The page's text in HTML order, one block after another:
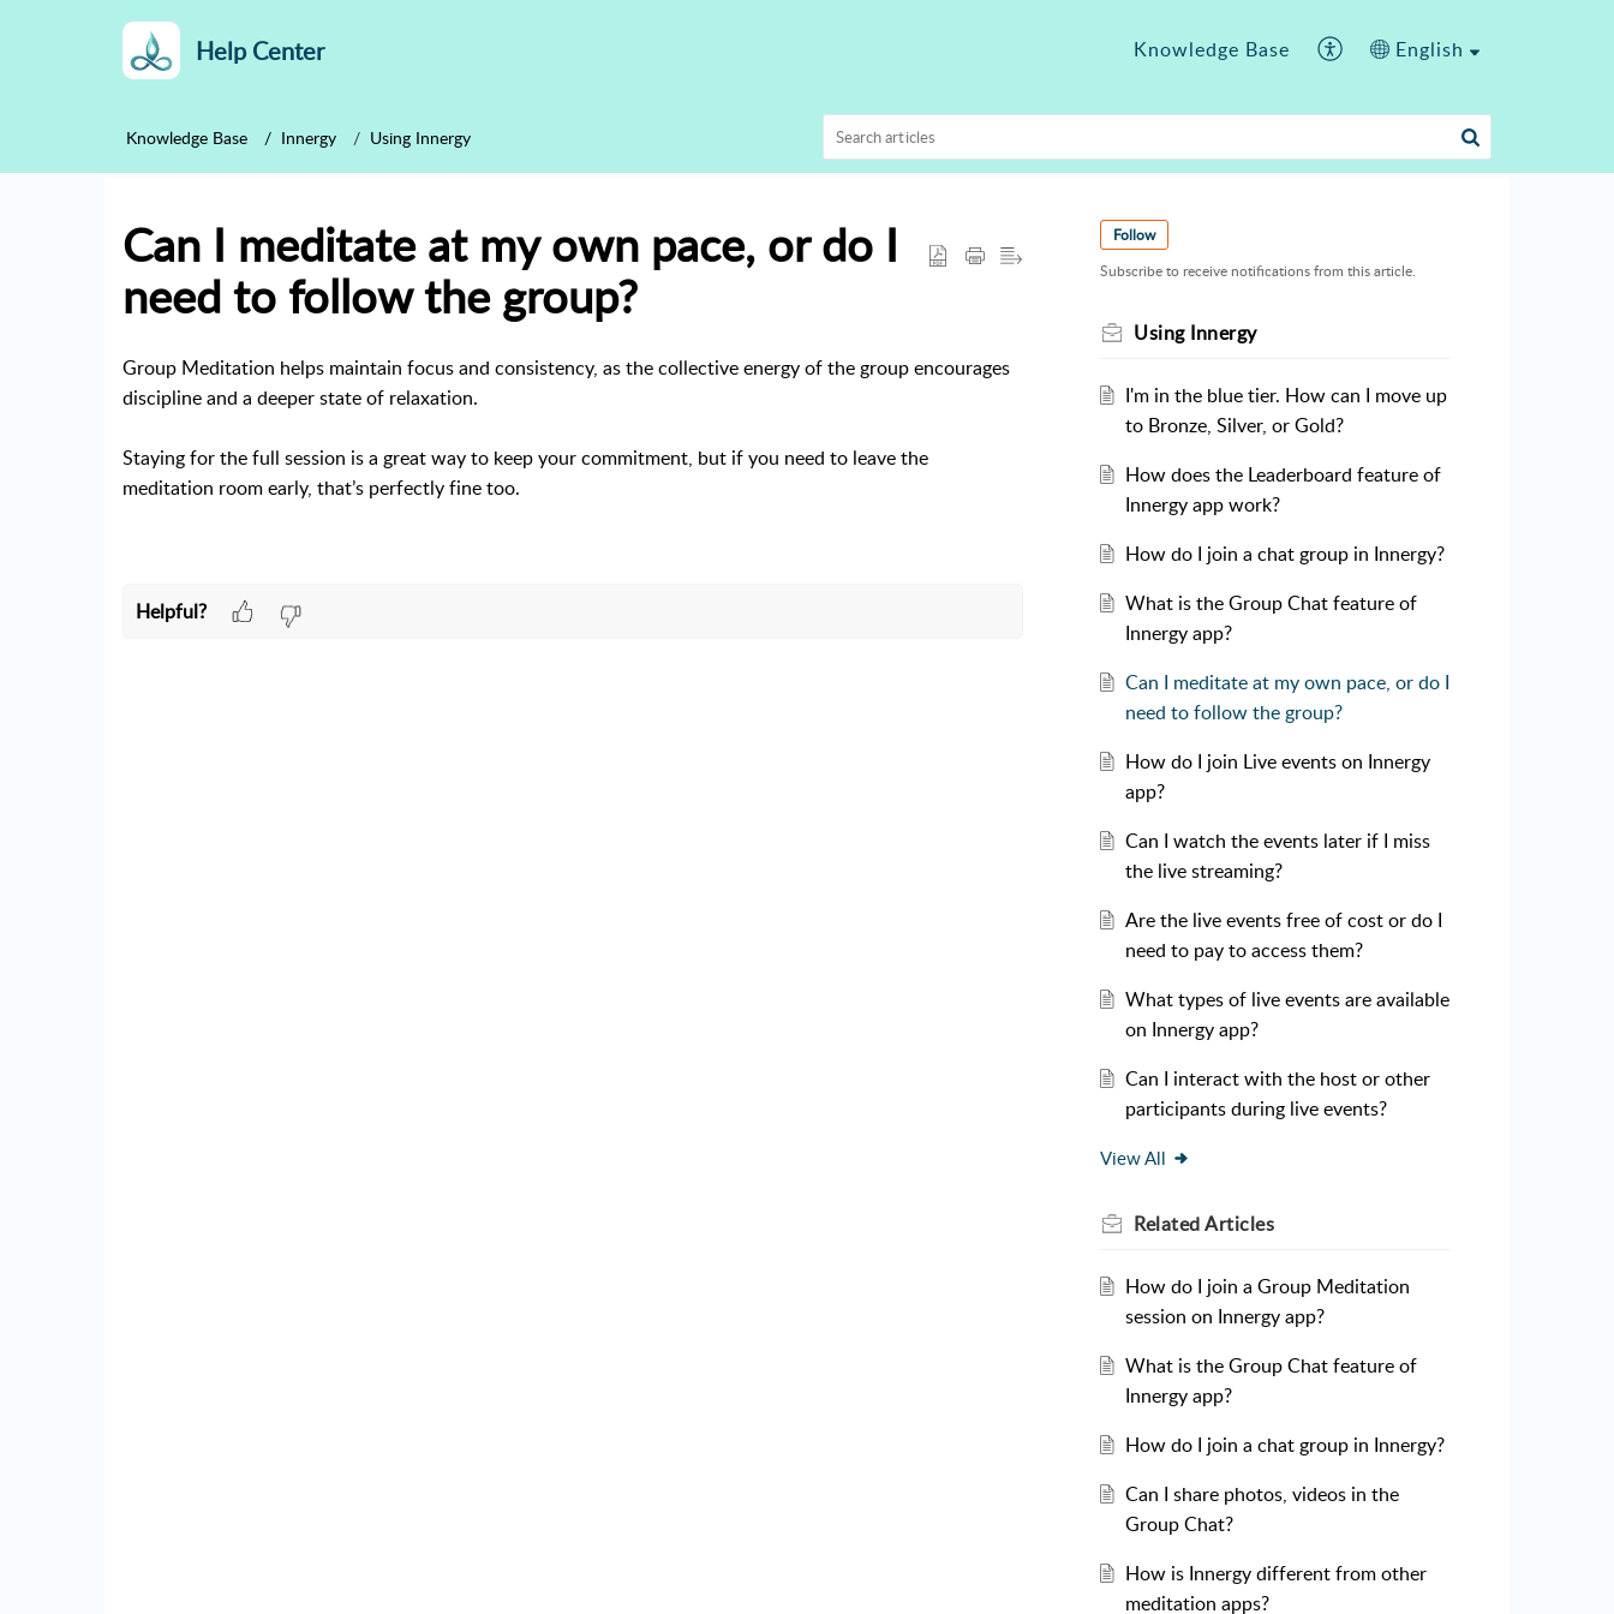
Help Center Knowledge Base English
Knowledge Base Innergy Using Innergy
Can I meditate at my own pace, or do I
need to follow the group?
Group Meditation helps maintain focus and consistency, as the collective energy of the group encourages
discipline and a deeper state of relaxation.
Staying for the full session is a great way to keep your commitment, but if you need to leave the
meditation room early, that’s perfectly fine too.
Helpful?
Follow
Subscribe to receive notifications from this article.
Using Innergy
I'm in the blue tier. How can I move up
to Bronze, Silver, or Gold?
How does the Leaderboard feature of
Innergy app work?
How do I join a chat group in Innergy?
What is the Group Chat feature of
Innergy app?
Can I meditate at my own pace, or do I
need to follow the group?
How do I join Live events on Innergy
app?
Can I watch the events later if I miss
the live streaming?
Are the live events free of cost or do I
need to pay to access them?
What types of live events are available
on Innergy app?
Can I interact with the host or other
participants during live events?
View All
RelatedArticles
How do I join a Group Meditation
session on Innergy app?
What is the Group Chat feature of
Innergy app?
How do I join a chat group in Innergy?
Can I share photos, videos in the
Group Chat?
How is Innergy different from other
meditation apps?